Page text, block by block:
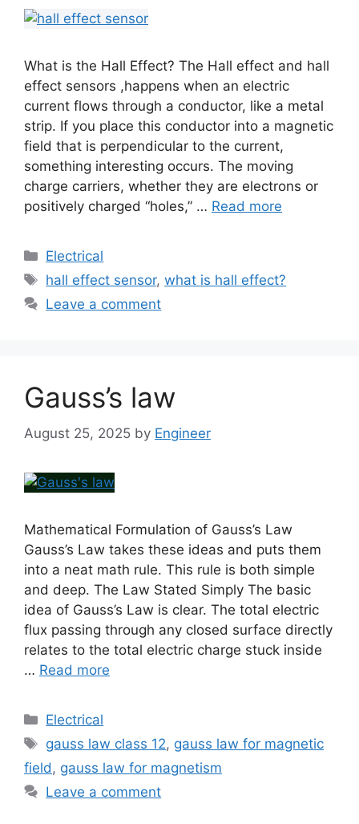
What is the Hall Effect? The Hall effect and hall
effect sensors ,happens when an electric
current flows through a conductor, like a metal
strip. If you place this conductor into a magnetic
field that is perpendicular to the current,
something interesting occurs. The moving
charge carriers, whether they are electrons or
positively charged “holes,” … Read more
Electrical
hall effect sensor,what is hall effect?
Leave a comment
Gauss’s law
August 25, 2025 by Engineer
Mathematical Formulation of Gauss’s Law
Gauss’s Law takes these ideas and puts them
into a neat math rule. This rule is both simple
and deep. The Law Stated Simply The basic
idea of Gauss’s Law is clear. The total electric
flux passing through any closed surface directly
relates to the total electric charge stuck inside
… Read more
Electrical
gauss law class 12, gauss law for magnetic
field , gauss law for magnetism
Leave a comment